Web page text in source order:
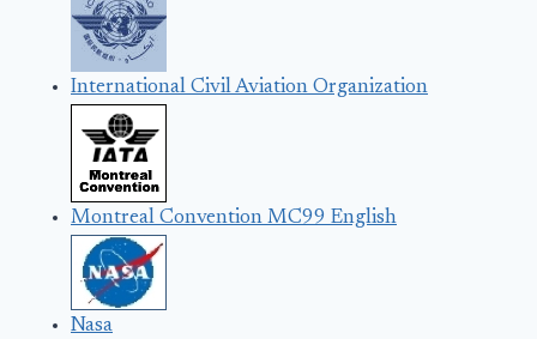
International Civil Aviation Organization
Montreal Convention MC99 English
Nasa